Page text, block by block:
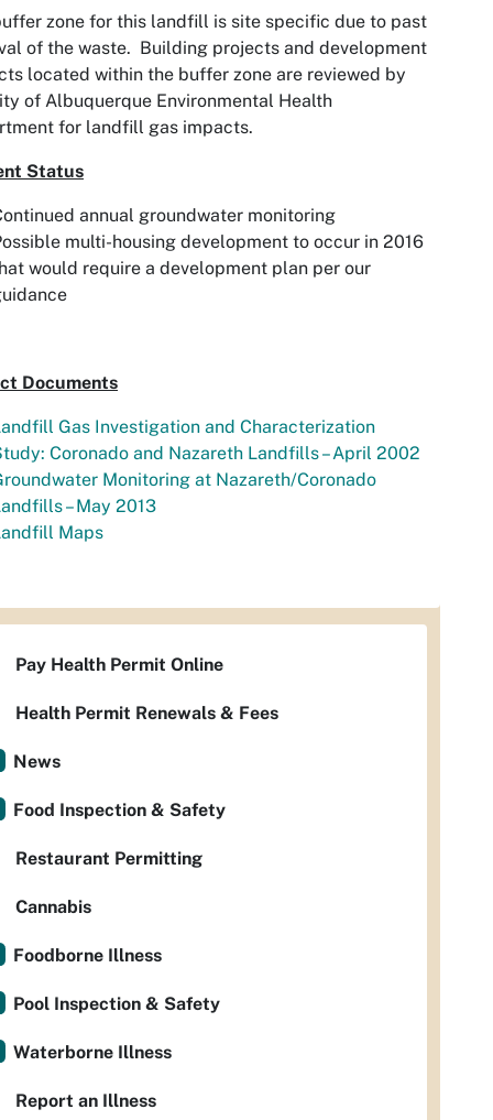
zone for this landfill is site specific due to past
of the waste. Building projects and development
located within the buffer zone are reviewed by
of Albuquerque Environmental Health
for landfill gas impacts.
Status
annual groundwater monitoring
multi-housing development to occur in 2016
would require a development plan per our
Documents
Gas Investigation and Characterization
Coronado and Nazareth Landfills – April 2002
Monitoring at Nazareth/Coronado
– May 2013
Maps
Pay Health Permit Online
Health Permit Renewals & Fees
News
Food Inspection & Safety
Restaurant Permitting
Cannabis
Foodborne Illness
Pool Inspection & Safety
Waterborne Illness
Report an Illness